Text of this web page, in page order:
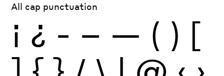
All cap punctuation
¡ ¿ - – — ( ) [